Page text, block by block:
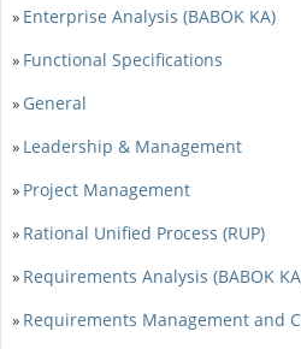
» Enterprise Analysis (BABOK KA)
» Functional Specifications
» General
» Leadership & Management
» Project Management
» Rational Unified Process (RUP)
» Requirements Analysis (BABOK
» Requirements Management and